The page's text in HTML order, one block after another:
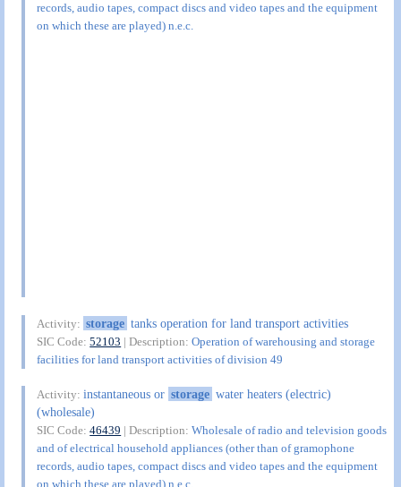
records, audio tapes, compact discs and video tapes and the equipment
on which these are played) n.e.c.
Activity: storage tanks operation for land transport activities
SIC Code:52103 | Description:Operation of warehousing and storage
facilities for land transport activities of division 49
Activity:instantaneous or storage water heaters (electric)
(wholesale)
SIC Code:46439 | Description:Wholesale of radio and television goods
and of electrical household appliances (other than of gramophone
records, audio tapes, compact discs and video tapes and the equipment
on which these are played) n.e.c.